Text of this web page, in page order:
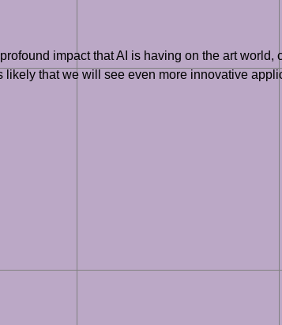
impact that AI is having on the art
that we will see even more innovative